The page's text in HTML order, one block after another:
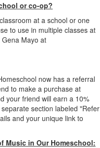
or co-op?
at a school or one
to use in multiple classes at
Mayo at
now has a referral
to make a purchase at
your friend will earn a 10%
section labeled "Refer
and your unique link to
Music in Our Homeschool: